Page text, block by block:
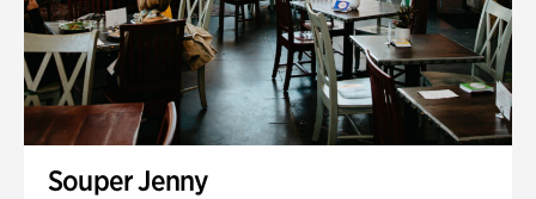
Souper Jenny